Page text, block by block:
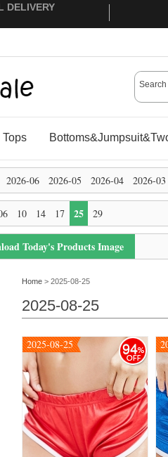
DELIVERY
Tops
2026-06 2026-05 2026-04 2026-03
10 14 17 25 29
Today's Products Image
Home > 2025-08-25
2025-08-25
94
2025-08-25